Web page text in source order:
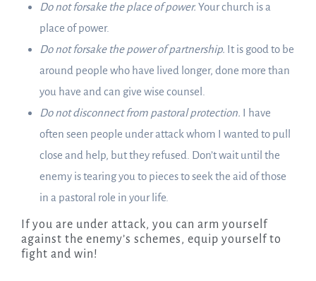
Do not forsake the place of power.Your church is a
place of power.
Do not forsake the power of partnership. It is good to be
around people who have lived longer, done more than
you have and can give wise counsel.
Do not disconnect from pastoral protection. I have
often seen people under attack whom I wanted to pull
close and help, but they refused. Don’t wait until the
enemy is tearing you to pieces to seek the aid of those
in a pastoral role in your life.
If you are under attack, you can arm yourself
against the enemy’s schemes, equip yourself to
fight and win!